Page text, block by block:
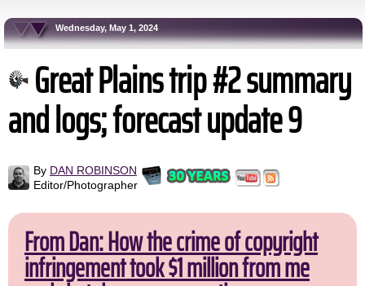
Wednesday, May 1, 2024
Great Plains trip #2 summary
and logs; forecast update 9
By DAN ROBINSON
Editor/Photographer
From Dan: How the crime of copyright
infringement took $1 million from me